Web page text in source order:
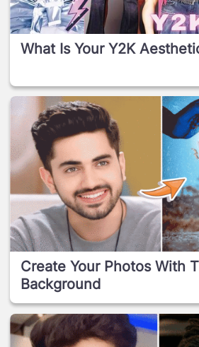
What Is Your Y2K
Create Your Photos With
Background